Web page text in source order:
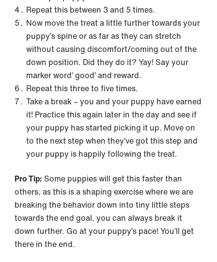
Repeat this between 3 and 5 times.
Now move the treat a little further towards your
puppy’s spine or as far as they can stretch
without causing discomfort/coming out of the
down position. Did they do it? Yay! Say your
marker word’ good’ and reward.
Repeat this three to five times.
Take a break – you and your puppy have earned
it! Practice this again later in the day and see if
your puppy has started picking it up. Move on
to the next step when they’ve got this step and
your puppy is happily following the treat.
Pro Tip: Some puppies will get this faster than
others, as this is a shaping exercise where we are
breaking the behavior down into tiny little steps
towards the end goal, you can always break it
down further. Go at your puppy’s pace! You’ll get
there in the end.